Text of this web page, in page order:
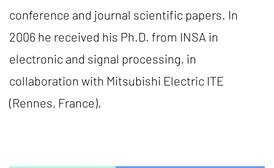
conference and journal scientific papers. In
2006 he received his Ph.D. from INSA in
electronic and signal processing, in
collaboration with Mitsubishi Electric ITE
(Rennes, France).